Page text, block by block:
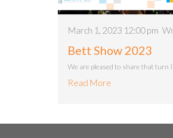
March 1, 2023 12:00 pm
Bett Show 2023
We are pleased to share that turn
Read More